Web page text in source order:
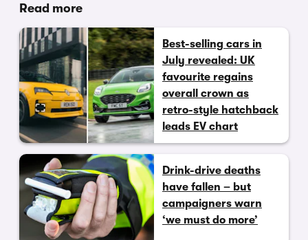
Read more
Best-selling cars in
July revealed: UK
favourite regains
overall crown as
retro-style hatchback
leads EV chart
Drink-drive deaths
have fallen – but
campaigners warn
‘we must do more’